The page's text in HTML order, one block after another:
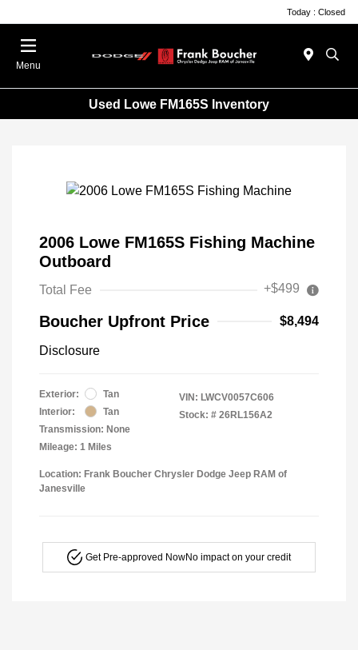
Today : Closed
Menu
Used Lowe FM165S Inventory
2006 Lowe FM165S Fishing Machine
Outboard
Total Fee +$499
Boucher Upfront Price $8,494
Disclosure
Exterior:
Tan
Interior:
Tan
Transmission: None
Mileage: 1 Miles
VIN: LWCV0057C606
Stock: # 26RL156A2
Location: Frank Boucher Chrysler Dodge Jeep RAM of
Janesville
Get Pre-approved NowNo impact on your credit